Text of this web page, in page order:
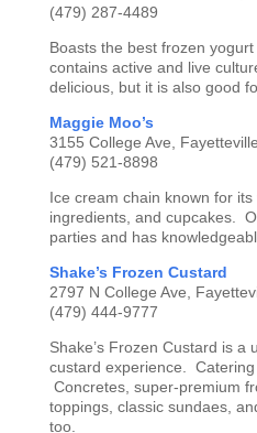
(479) 287-4489
Boasts the best frozen
contains active and live
delicious, but it is also good
Maggie Moo’s
3155 College Ave,
(479) 521-8898
Ice cream chain known for
ingredients, and cupcakes.
parties and has
Shake’s Frozen Custard
2797 N College Ave,
(479) 444-9777
Shake’s Frozen Custard is a
custard experience. Catering
Concretes, super-premium
toppings, classic sundaes,
too.